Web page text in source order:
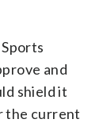
and
shield it
the current